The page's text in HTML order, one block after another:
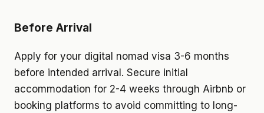
Before Arrival
Apply for your digital nomad visa 3-6 months
before intended arrival. Secure initial
accommodation for 2-4 weeks through Airbnb or
booking platforms to avoid committing to long-